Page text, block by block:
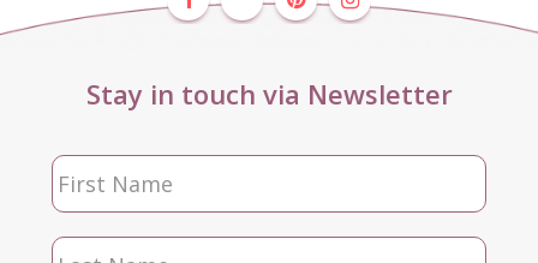
Stay in touch via Newsletter